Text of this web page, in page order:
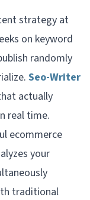
strategy at
on keyword
randomly
Seo-Writer
actually
real time.
ecommerce
your
traditional